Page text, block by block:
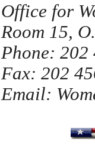
Office for
Room 15,
Phone: 202
Fax: 202
Email: